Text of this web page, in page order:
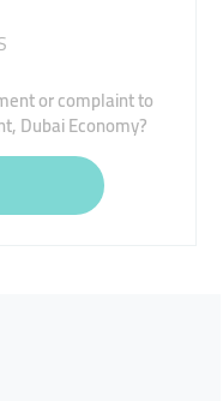
or complaint to
Dubai Economy?